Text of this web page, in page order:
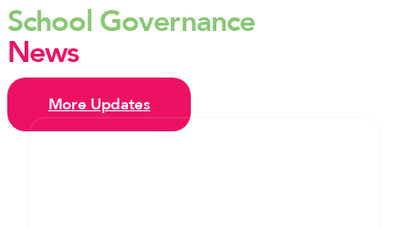
School Governance
News
More Updates